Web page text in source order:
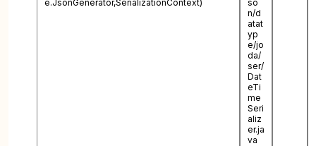
e.JsonGenerator,SerializationContext)
so
n/d
atat
yp
e/jo
da/
ser/
Dat
eTi
me
Seri
aliz
er.ja
va